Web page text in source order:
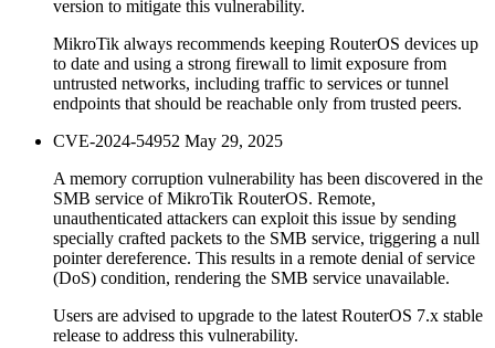
version to mitigate this vulnerability.
MikroTik always recommends keeping RouterOS devices up
to date and using a strong firewall to limit exposure from
untrusted networks, including traffic to services or tunnel
endpoints that should be reachable only from trusted peers.
CVE-2024-54952 May 29, 2025
A memory corruption vulnerability has been discovered in the
SMB service of MikroTik RouterOS. Remote,
unauthenticated attackers can exploit this issue by sending
specially crafted packets to the SMB service, triggering a null
pointer dereference. This results in a remote denial of service
(DoS) condition, rendering the SMB service unavailable.
Users are advised to upgrade to the latest RouterOS 7.x stable
release to address this vulnerability.